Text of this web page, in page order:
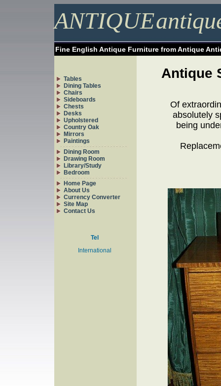
ANTIQUE
Fine English Antique Furniture from Antique
Tables
Dining Tables
Chairs
Sideboards
Chests
Desks
Upholstered
Country Oak
Mirrors
Paintings
Dining Room
Drawing Room
Library/Study
Bedroom
Home Page
About Us
Currency Converter
Site Map
Contact Us
Tel
International
Antique
Of
absolutely
being